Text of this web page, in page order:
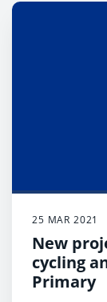
25 MAR 2021
New
cycling
Primary